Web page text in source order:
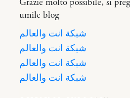
Grazie molto possibile, si
umile blog
شبكة انت والعالم
شبكة انت والعالم
شبكة انت والعالم
شبكة انت والعالم